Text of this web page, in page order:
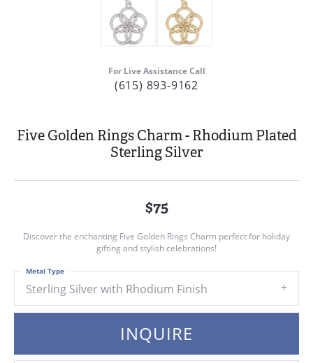
For Live Assistance Call
(615) 893-9162
Five Golden Rings Charm - Rhodium Plated
Sterling Silver
$75
Discover the enchanting Five Golden Rings Charm perfect for holiday
gifting and stylish celebrations!
Sterling Silver with Rhodium Finish
Metal Type
INQUIRE